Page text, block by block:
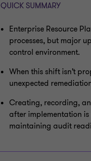
QUICK SUMMARY
Enterprise Resource
processes, but major
control environment.
When this shift isn’t
unexpected
Creating, recording,
after implementation
maintaining audit